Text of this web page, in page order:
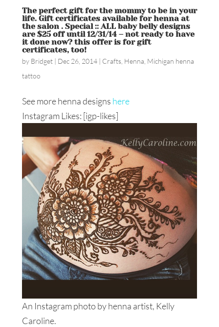
The perfect gift for the mommy to be in your
life. Gift certificates available for henna at
the salon . Special :: ALL baby belly designs
are $25 off until 12/31/14 – not ready to have
it done now? this offer is for gift
certificates, too!
by Bridget| Dec 26, 2014| Crafts, Henna Michigan henna
tattoo
See more henna designs here
Instagram Likes: [igp-likes]
An Instagram photo by henna artist, Kelly
Caroline.